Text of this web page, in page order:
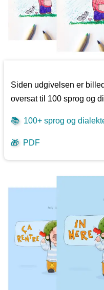
Siden udgivelsen er
oversat til 100 sprog og
📚 100+ sprog og
🎁 PDF